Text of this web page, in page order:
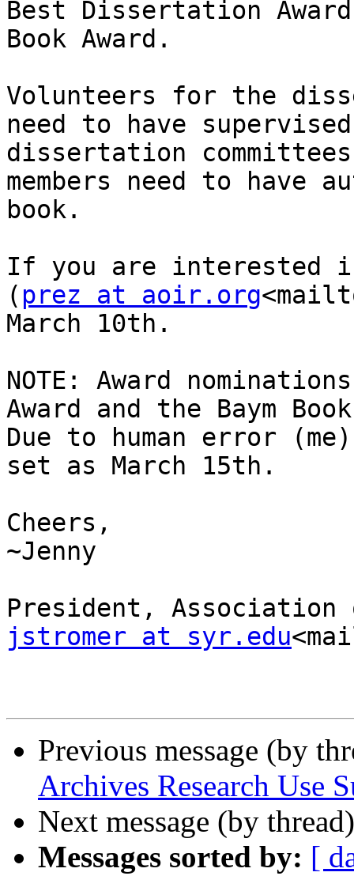
Best Dissertation
Book Award.
Volunteers for the
need to have
dissertation
members need to have
book.
If you are interested
( prez at aoir.org
March 10th.
NOTE: Award
Award and the Baym
Due to human error
set as March 15th.
Cheers,
~Jenny
jstromer at syr.edu
Previous message (by
Archives Research Use
Next message (by
Messages sorted by: [